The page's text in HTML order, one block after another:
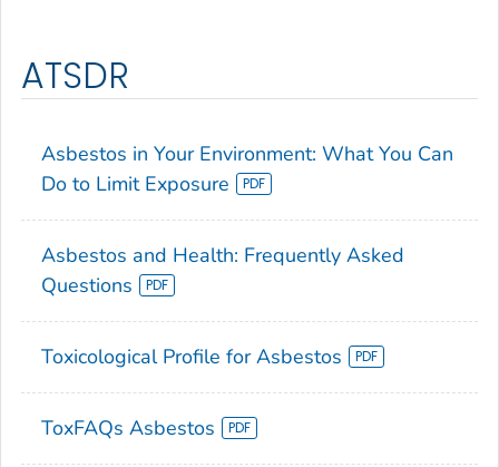
ATSDR
Asbestos in Your Environment: What You Can
Do to Limit Exposure
Asbestos and Health: Frequently Asked
Questions
Toxicological Profile for Asbestos
ToxFAQs Asbestos